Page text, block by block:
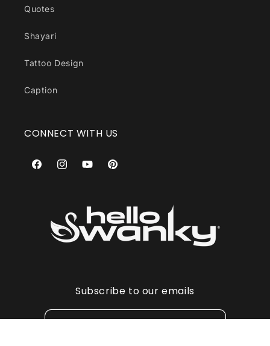
Quotes
Shayari
Tattoo Design
Caption
CONNECT WITH US
FacebookInstagramYouTubePinterest
Subscribe to our emails